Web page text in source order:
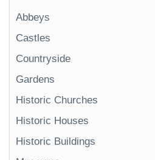
Abbeys
Castles
Countryside
Gardens
Historic Churches
Historic Houses
Historic Buildings